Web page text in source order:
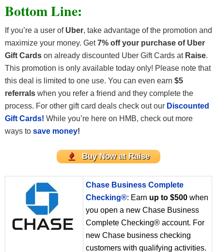
Bottom Line:
If you’re a user of Uber, take advantage of the promotion and
maximize your money. Get7% off your purchase of Uber
Gift Cards on already discounted Uber Gift Cards at Raise.
This promotion is only available today only! Please note that
this deal is limited to one use. You can even earn $5
referrals when you refer a friend and they complete the
process. For other gift card deals check out our Discounted
Gift Cards! While you’re here on HMB, check out more
ways to save money!
Buy Now at Raise
Chase Business Complete
Checking®: Earn up to $500 when
you open a new Chase Business
Complete Checking® account. For
new Chase business checking
customers with qualifying activities.